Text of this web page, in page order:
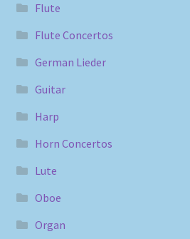
Flute
Flute Concertos
German Lieder
Guitar
Harp
Horn Concertos
Lute
Oboe
Organ